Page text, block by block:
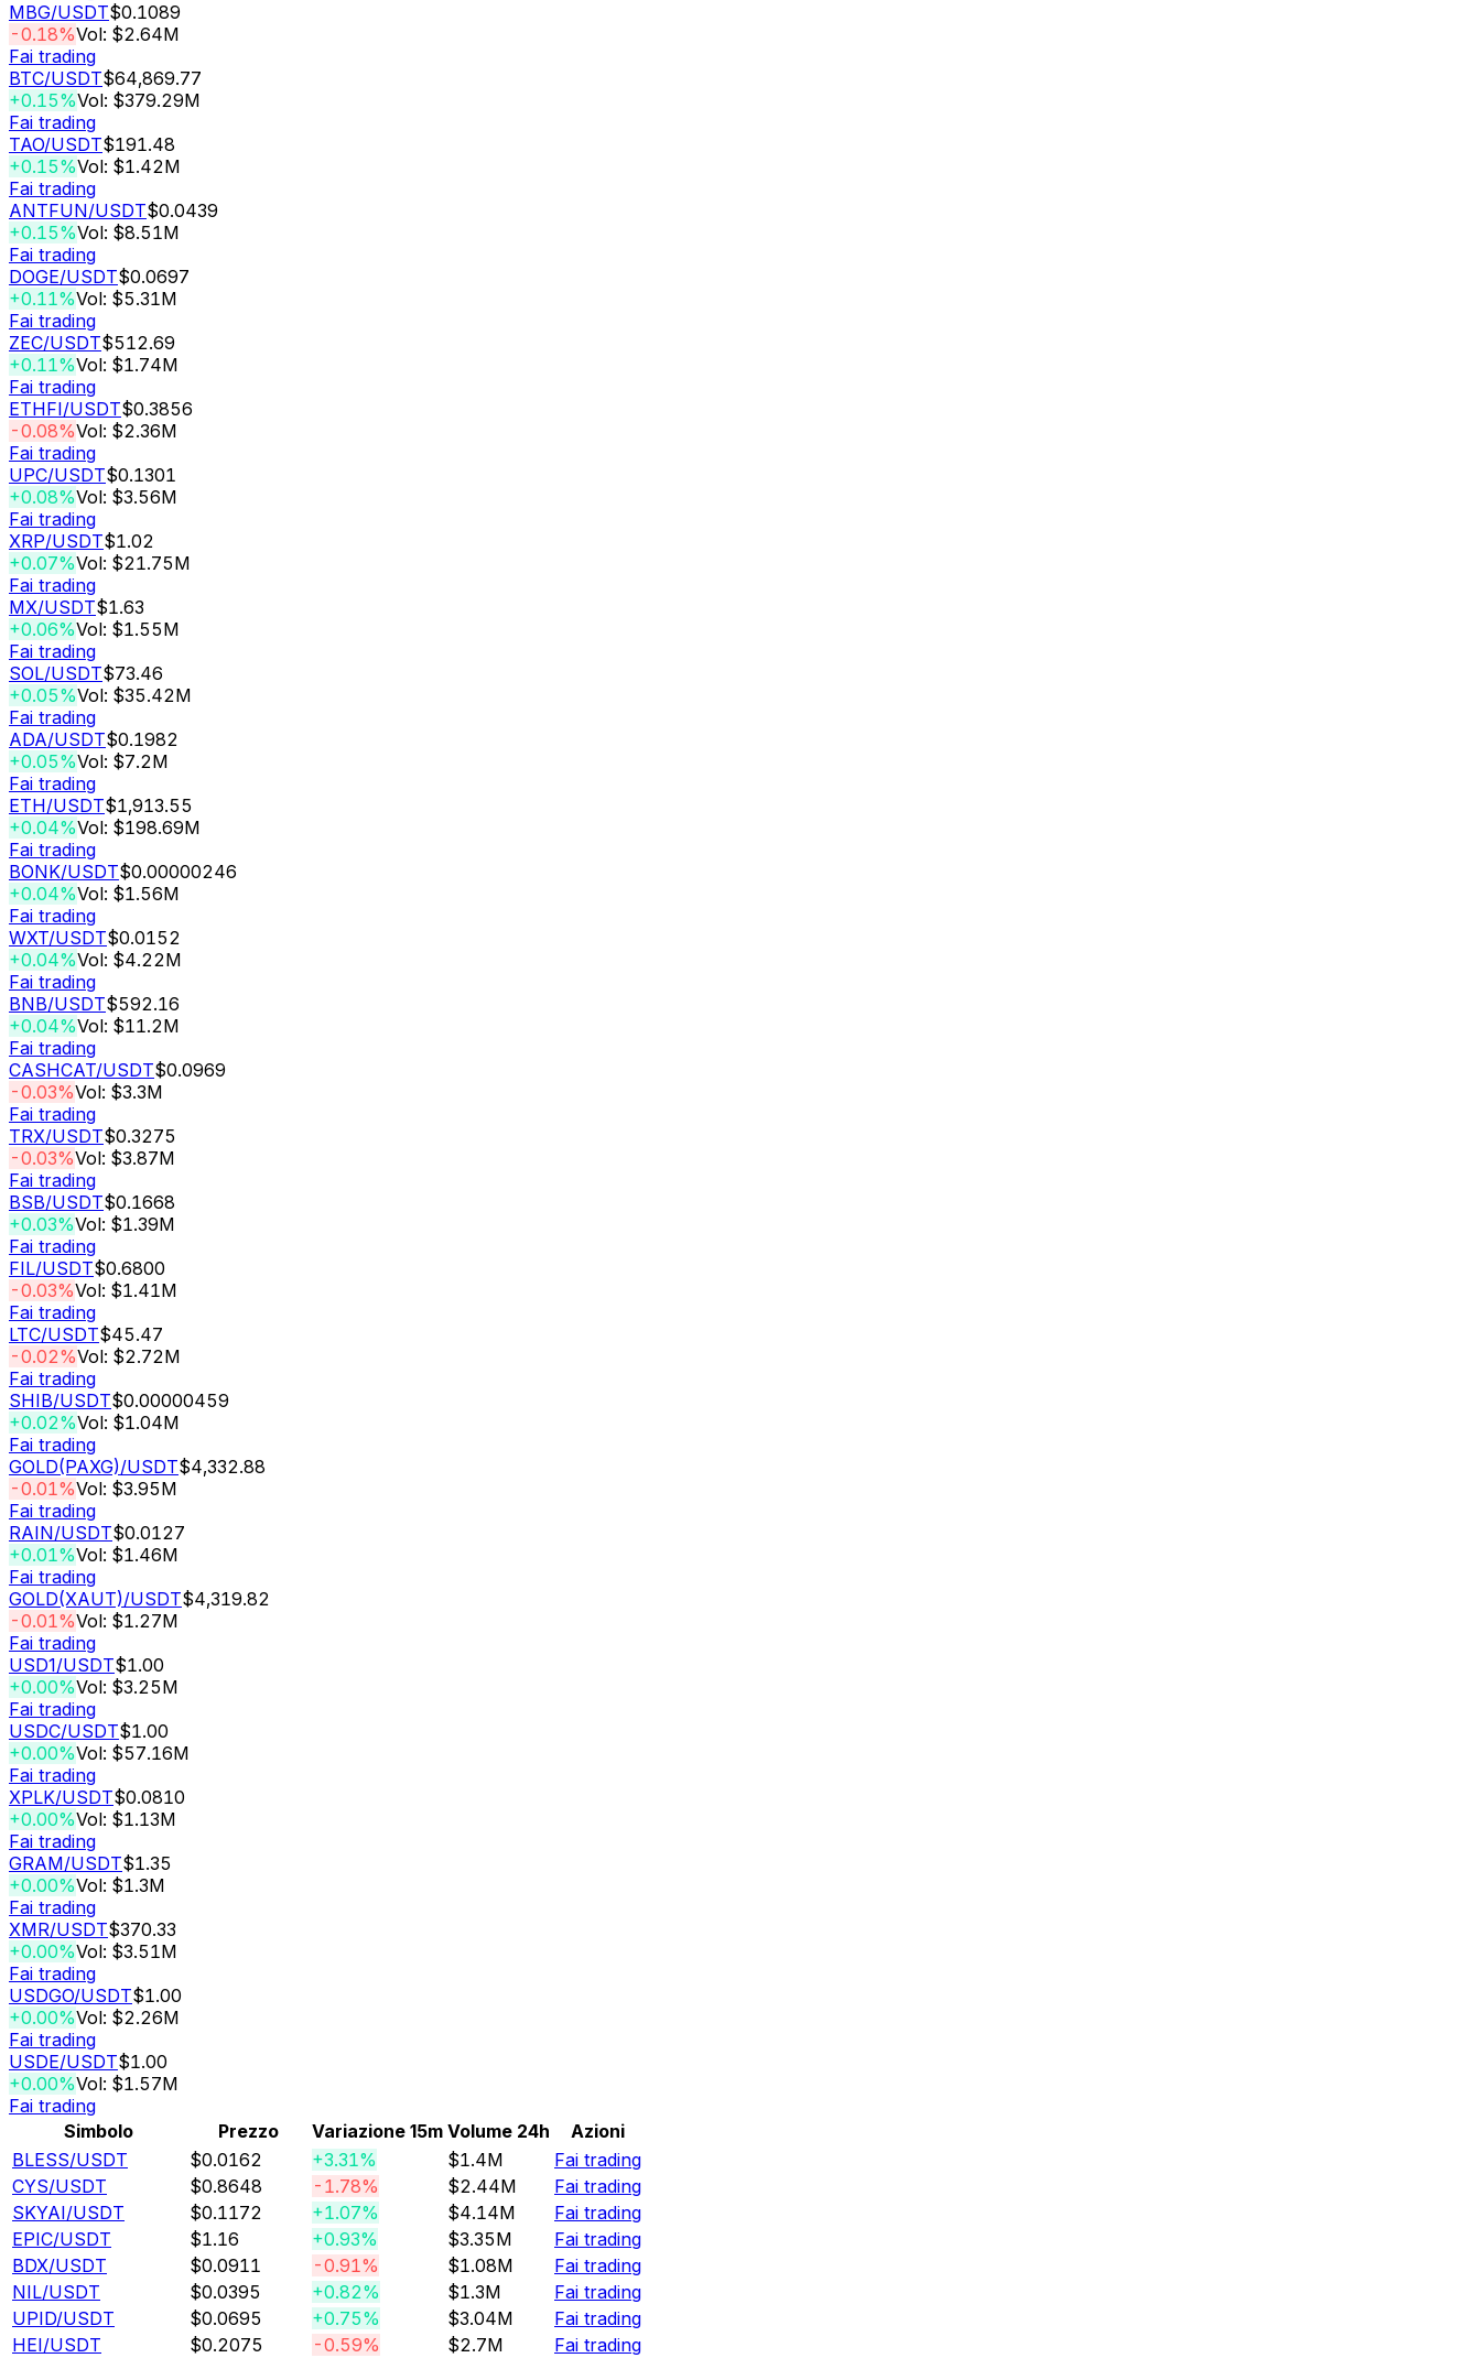
MBG/USDT$0.1089
-0.18%Vol: $2.64M
Fai trading
BTC/USDT$64,869.77
+0.15%Vol: $379.29M
Fai trading
TAO/USDT$191.48
+0.15%Vol: $1.42M
Fai trading
ANTFUN/USDT$0.0439
+0.15%Vol: $8.51M
Fai trading
DOGE/USDT$0.0697
+0.11%Vol: $5.31M
Fai trading
ZEC/USDT$512.69
+0.11%Vol: $1.74M
Fai trading
ETHFI/USDT$0.3856
-0.08%Vol: $2.36M
Fai trading
UPC/USDT$0.1301
+0.08%Vol: $3.56M
Fai trading
XRP/USDT$1.02
+0.07%Vol: $21.75M
Fai trading
MX/USDT$1.63
+0.06%Vol: $1.55M
Fai trading
SOL/USDT$73.46
+0.05%Vol: $35.42M
Fai trading
ADA/USDT$0.1982
+0.05%Vol: $7.2M
Fai trading
ETH/USDT$1,913.55
+0.04%Vol: $198.69M
Fai trading
BONK/USDT$0.00000246
+0.04%Vol: $1.56M
Fai trading
WXT/USDT$0.0152
+0.04%Vol: $4.22M
Fai trading
BNB/USDT$592.16
+0.04%Vol: $11.2M
Fai trading
CASHCAT/USDT$0.0969
-0.03%Vol: $3.3M
Fai trading
TRX/USDT$0.3275
-0.03%Vol: $3.87M
Fai trading
BSB/USDT$0.1668
+0.03%Vol: $1.39M
Fai trading
FIL/USDT$0.6800
-0.03%Vol: $1.41M
Fai trading
LTC/USDT$45.47
-0.02%Vol: $2.72M
Fai trading
SHIB/USDT$0.00000459
+0.02%Vol: $1.04M
Fai trading
GOLD(PAXG)/USDT$4,332.88
-0.01%Vol: $3.95M
Fai trading
RAIN/USDT$0.0127
+0.01%Vol: $1.46M
Fai trading
GOLD(XAUT)/USDT$4,319.82
-0.01%Vol: $1.27M
Fai trading
USD1/USDT$1.00
+0.00%Vol: $3.25M
Fai trading
USDC/USDT$1.00
+0.00%Vol: $57.16M
Fai trading
XPLK/USDT$0.0810
+0.00%Vol: $1.13M
Fai trading
GRAM/USDT$1.35
+0.00%Vol: $1.3M
Fai trading
XMR/USDT$370.33
+0.00%Vol: $3.51M
Fai trading
USDGO/USDT$1.00
+0.00%Vol: $2.26M
Fai trading
USDE/USDT$1.00
+0.00%Vol: $1.57M
Fai trading
Simbolo
Prezzo Variazione 15m Volume 24h
Azioni
BLESS/USDT $0.0162 +3.31% $1.4M
Fai trading
CYS/USDT $0.8648 -1.78% $2.44M
Fai trading
SKYAI/USDT $0.1172 +1.07% $4.14M
Fai trading
EPIC/USDT $1.16 +0.93% $3.35M
Fai trading
BDX/USDT $0.0911 -0.91% $1.08M
Fai trading
NIL/USDT $0.0395 +0.82% $1.3M
Fai trading
UPID/USDT $0.0695 +0.75% $3.04M
Fai trading
HEI/USDT $0.2075 -0.59% $2.7M Fai trading